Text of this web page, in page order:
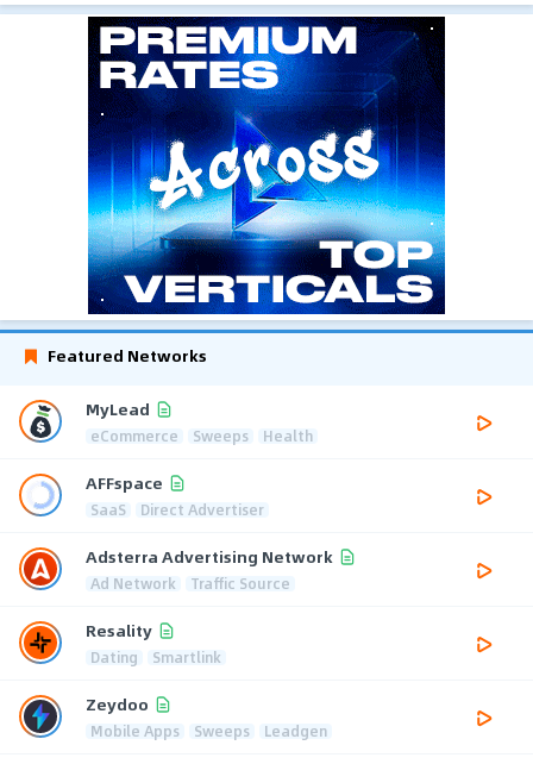
Featured Networks
MyLead
eCommerce Sweeps Health
AFFspace
SaaS Direct Advertiser
Adsterra Advertising Network
Ad Network Traffic Source
Resality
Dating Smartlink
Zeydoo
Mobile Apps Sweeps Leadgen